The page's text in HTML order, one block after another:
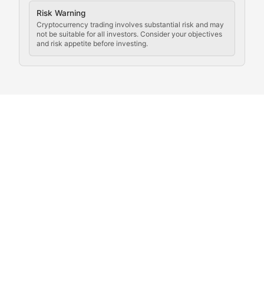
Risk Warning
Cryptocurrency trading involves substantial risk and may
not be suitable for all investors. Consider your objectives
and risk appetite before investing.
Crypto Community &
Exploring the social and cultural aspects of
Crypto Culture Chronicles